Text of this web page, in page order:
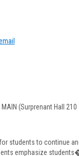
(Surprenant Hall 210
students to continue
emphasize